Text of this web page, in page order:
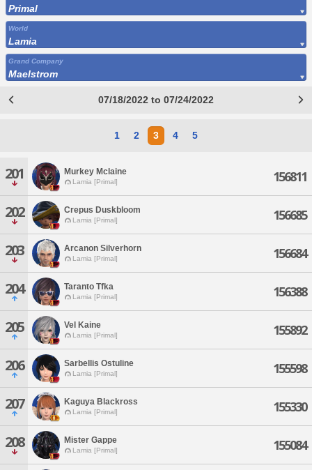
Primal
World
Lamia
Grand Company
Maelstrom
07/18/2022 to 07/24/2022
1 2 3 4 5
201 Murkey Mclaine
Lamia [Primal] 156811
202 Crepus Duskbloom
Lamia [Primal] 156685
203 Arcanon Silverhorn
Lamia [Primal] 156684
204 Taranto Tfka
Lamia [Primal] 156388
205 Vel Kaine
Lamia [Primal] 155892
206 Sarbellis Ostuline
Lamia [Primal] 155598
207 Kaguya Blackross
Lamia [Primal] 155330
208 Mister Gappe
Lamia [Primal] 155084